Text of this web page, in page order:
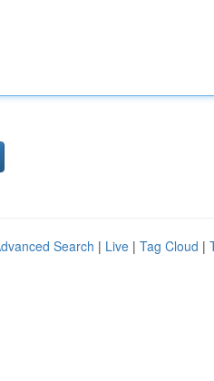
Search | Live | Tag Cloud |